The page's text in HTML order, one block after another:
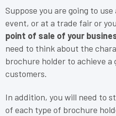
Suppose you are going to
event, or at a trade fair or
point of sale of your
need to think about the
brochure holder to achieve
customers.
In addition, you will need to
of each type of brochure